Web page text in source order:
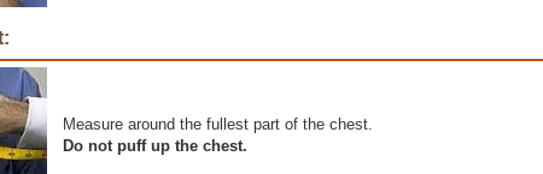
Measure around the fullest part of the chest.
Do not puff up the chest.